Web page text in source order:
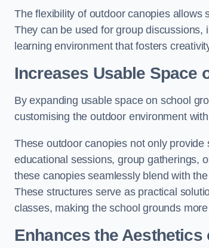
The flexibility of outdoor canopies allows
They can be used for group
learning environment that fosters
Increases Usable Space
By expanding usable space on school
customising the outdoor environment
These outdoor canopies not only
educational sessions, group gatherings,
these canopies seamlessly blend with
These structures serve as practical
classes, making the school grounds
Enhances the Aesthetics